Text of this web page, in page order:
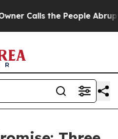
the People Abruptly